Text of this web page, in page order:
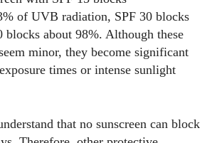
of UVB radiation, SPF 30 blocks
blocks about 98%. Although these
minor, they become significant
times or intense sunlight
that no sunscreen can block